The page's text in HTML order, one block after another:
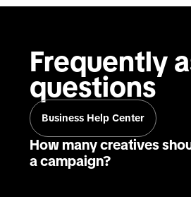
Frequently
questions
Business Help Center
How many creatives
a campaign?